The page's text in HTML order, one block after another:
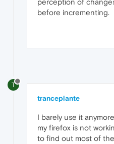
perception of
before incrementing.
T
tranceplante
I barely use it
my firefox is not
to find out most of